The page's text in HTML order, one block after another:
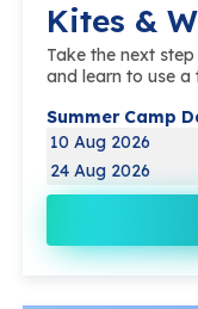
Kites &
Take the next
and learn to use a
Summer Camp
10 Aug 2026
24 Aug 2026